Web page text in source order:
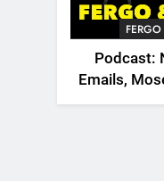
Podcast:
Emails,